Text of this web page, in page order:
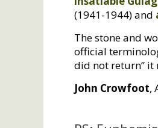
(1941-1944) and
The stone and
official
did not return” it
John Crowfoot,